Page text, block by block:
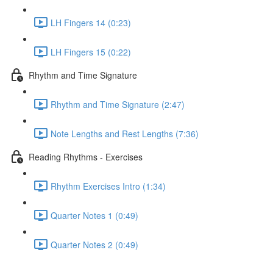
LH Fingers 14 (0:23)
LH Fingers 15 (0:22)
Rhythm and Time Signature
Rhythm and Time Signature (2:47)
Note Lengths and Rest Lengths (7:36)
Reading Rhythms - Exercises
Rhythm Exercises Intro (1:34)
Quarter Notes 1 (0:49)
Quarter Notes 2 (0:49)